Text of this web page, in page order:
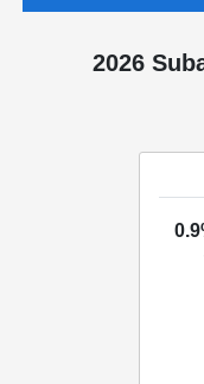
2026